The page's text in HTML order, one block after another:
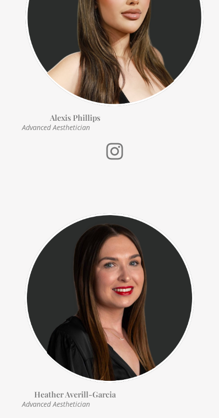
Alexis Phillips
AdvancedAesthetician
Heather Averill-Garcia
Advanced Aesthetician